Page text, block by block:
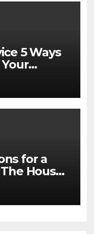
5 Ways
it All
for a
House